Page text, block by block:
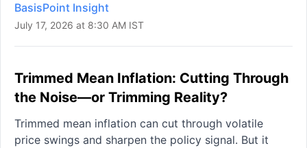
BasisPoint Insight
July 17, 2026 at 8:30 AM IST
Trimmed Mean Inflation: Cutting Through
the Noise—or Trimming Reality?
Trimmed mean inflation can cut through volatile
price swings and sharpen the policy signal. But it